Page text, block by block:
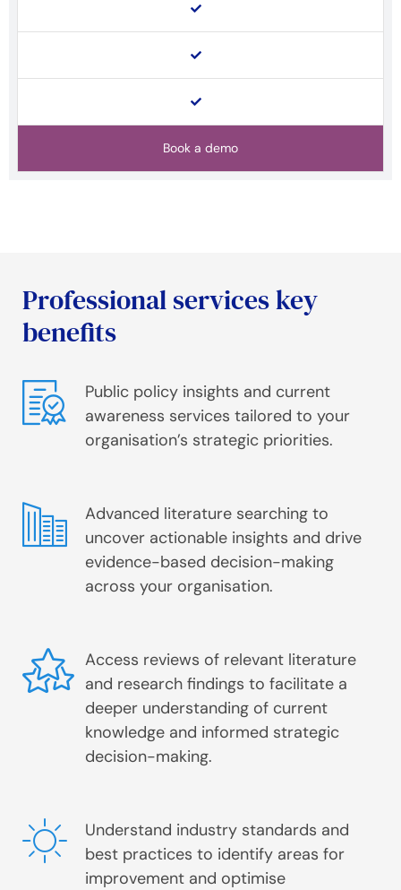
Book a demo
Professional services key
benefits
Public policy insights and current
awareness services tailored to your
organisation’s strategic priorities.
Advanced literature searching to
uncover actionable insights and drive
evidence-based decision-making
across your organisation.
Access reviews of relevant literature
and research findings to facilitate a
deeper understanding of current
knowledge and informed strategic
decision-making.
Understand industry standards and
best practices to identify areas for
improvement and optimise